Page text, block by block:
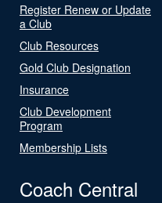
Register Renew or Update
a Club
Club Resources
Gold Club Designation
Insurance
Club Development
Program
Membership Lists
Coach Central